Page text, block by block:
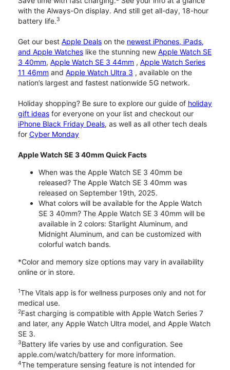
with the Always-On display. And still get all-day, 18-hour
battery life.3
Get our best Apple Deals on the newest iPhones, iPads,
and Apple Watches like the stunning new Apple Watch SE
3 40mm, Apple Watch SE 3 44mm , Apple Watch Series
11 46mm and Apple Watch Ultra 3 , available on the
nation’s largest and fastest nationwide 5G network.
Holiday shopping? Be sure to explore our guide of holiday
gift ideas for everyone on your list and checkout our
iPhone Black Friday Deals, as well as all other tech deals
for Cyber Monday
Apple Watch SE 3 40mm Quick Facts
When was the Apple Watch SE 3 40mm be
released? The Apple Watch SE 3 40mm was
released on September 19th, 2025.
What colors will be available for the Apple Watch
SE 3 40mm? The Apple Watch SE 3 40mm will be
available in 2 colors: Starlight Aluminum, and
Midnight Aluminum, and can be customized with
colorful watch bands.
*Color and memory size options may vary in availability
online or in store.
1The Vitals app is for wellness purposes only and not for
medical use.
2Fast charging is compatible with Apple Watch Series 7
and later, any Apple Watch Ultra model, and Apple Watch
SE 3.
3Battery life varies by use and configuration. See
apple.com/watch/battery for more information.
4The temperature sensing feature is not intended for